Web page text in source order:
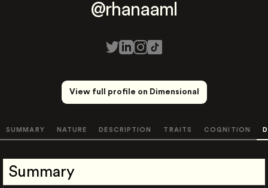
@rhanaaml
View full profile on Dimensional
SUMMARY NATURE DESCRIPTION TRAITS COGNITION
Summary